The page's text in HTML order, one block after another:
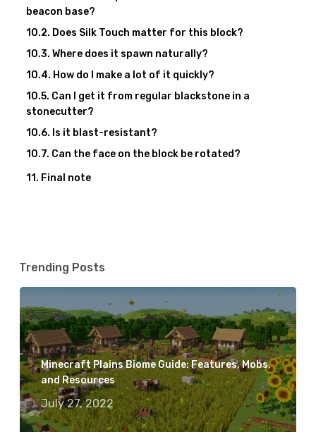
beacon base?
Does Silk Touch matter for this block?
Where does it spawn naturally?
How do I make a lot of it quickly?
Can I get it from regular blackstone in a
stonecutter?
Is it blast-resistant?
Can the face on the block be rotated?
Final note
Trending Posts
Minecraft Plains Biome Guide: Features, Mobs,
and Resources
July 27, 2022